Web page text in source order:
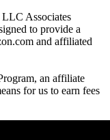
LLC Associates
to provide a
and affiliated
an affiliate
for us to earn fees